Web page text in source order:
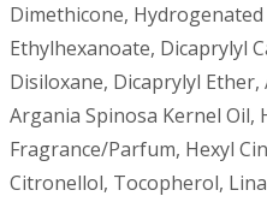
Dimethicone, Hydrogenated
Ethylhexanoate, Dicaprylyl
Disiloxane, Dicaprylyl
Argania Spinosa Kernel Oil,
Fragrance/Parfum, Hexyl
Citronellol, Tocopherol,